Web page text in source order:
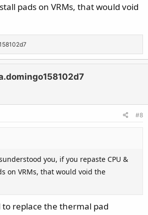
pads on VRMs, that would void
#8
you, if you repaste CPU &
on VRMs, that would void the
replace the thermal pad